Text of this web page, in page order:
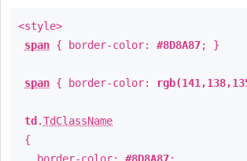
<style>
span { border-color: #8D8A87; }
span { border-color:
td .TdClassName
{